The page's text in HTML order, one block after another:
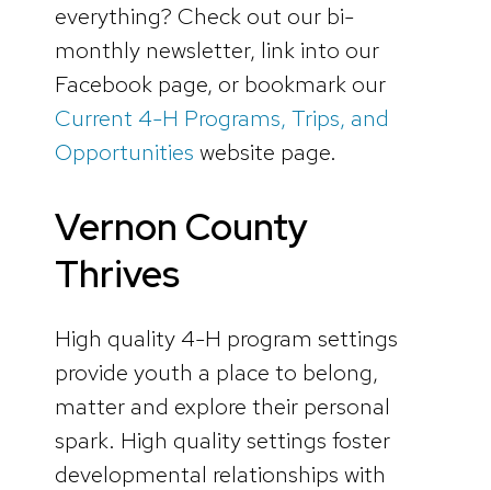
everything? Check out our bi-
monthly newsletter, link into our
Facebook page, or bookmark our
Current 4-H Programs, Trips, and
Opportunities website page.
Vernon County
Thrives
High quality 4-H program settings
provide youth a place to belong,
matter and explore their personal
spark. High quality settings foster
developmental relationships with